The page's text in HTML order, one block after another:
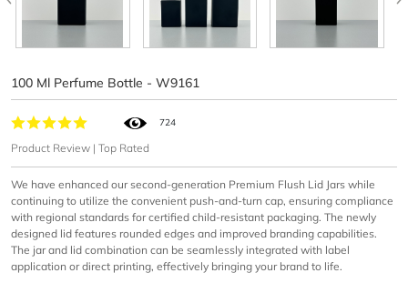
100 Ml Perfume Bottle - W9161
724
Product Review | Top Rated
We have enhanced our second-generation Premium Flush Lid Jars while
continuing to utilize the convenient push-and-turn cap, ensuring compliance
with regional standards for certified child-resistant packaging. The newly
designed lid features rounded edges and improved branding capabilities.
The jar and lid combination can be seamlessly integrated with label
application or direct printing, effectively bringing your brand to life.